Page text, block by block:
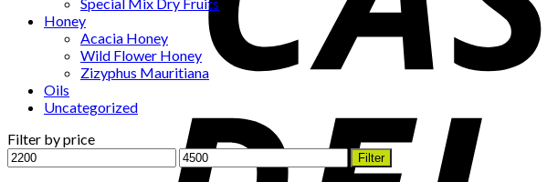
Honey
Acacia Honey
Wild Flower Honey
Zizyphus Mauritiana
Oils
Uncategorized
Filter by price
Min
price
Max
price
Filter